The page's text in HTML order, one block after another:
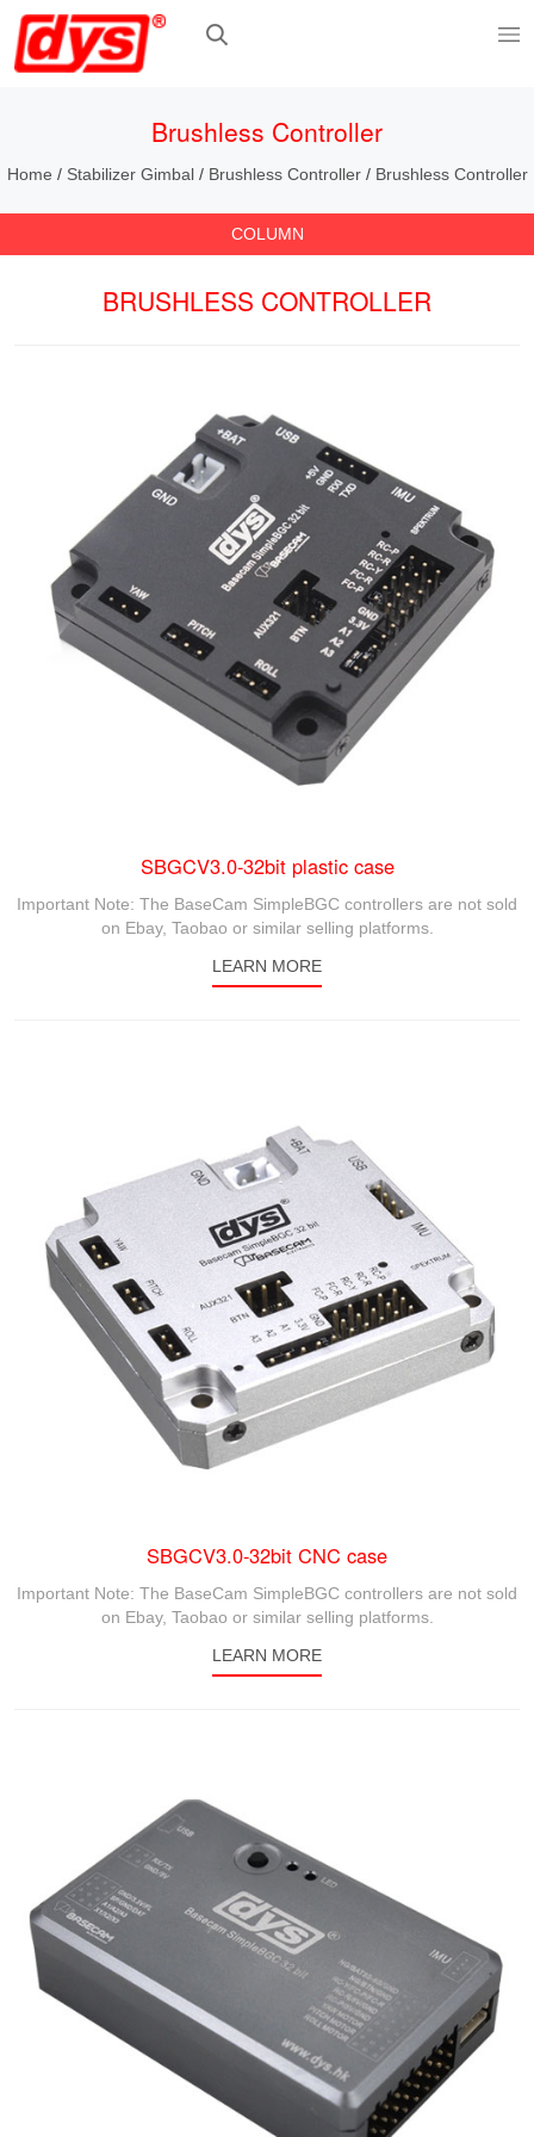
Brushless Controller
Home / Stabilizer Gimbal/ Brushless Controller/ Brushless Controller
COLUMN
BRUSHLESS CONTROLLER
SBGCV3.0-32bit plastic case
Important Note: The BaseCam SimpleBGC controllers are not sold
on Ebay, Taobao or similar selling platforms.
LEARN MORE
SBGCV3.0-32bit CNC case
Important Note: The BaseCam SimpleBGC controllers are not sold
on Ebay, Taobao or similar selling platforms.
LEARN MORE